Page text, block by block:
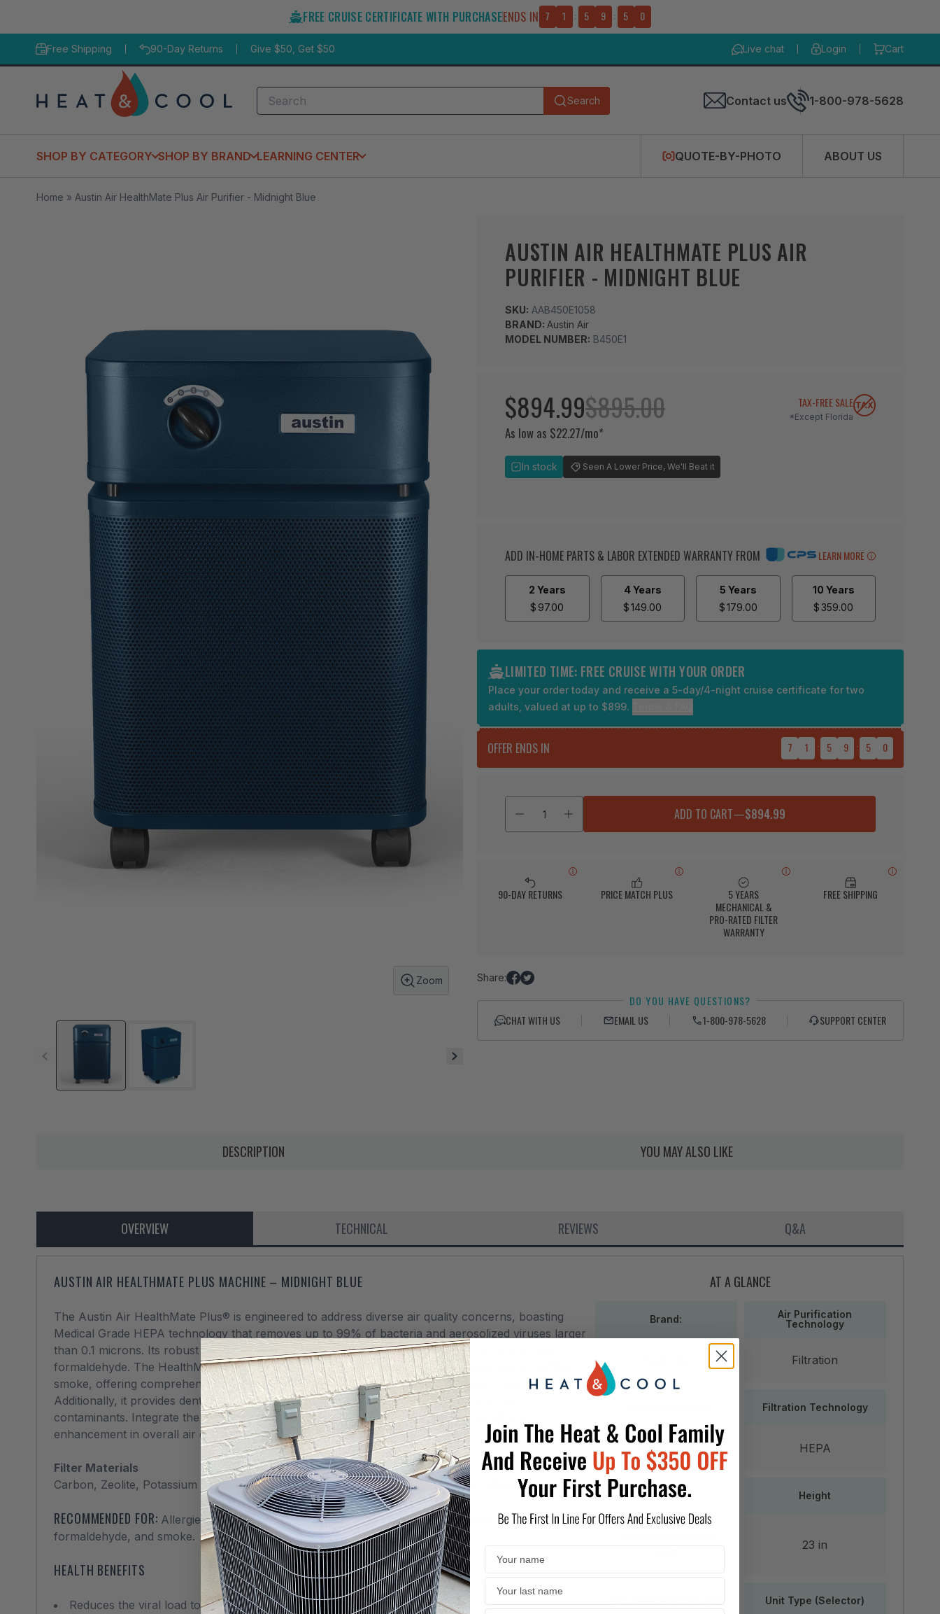
FREE CRUISE CERTIFICATE WITH PURCHASEENDS IN 7 1 : 5 9 : 4 9
Free Shipping 90-Day Returns Give $50, Get $50 Live chat Login Cart
Search Search
Submit Contact us 1-800-978-5628
SHOP BY CATEGORY SHOP BY BRAND LEARNING CENTER QUOTE-BY-PHOTO ABOUT US
Home » Austin Air HealthMate Plus Air Purifier - Midnight Blue
Zoom
AUSTIN AIR HEALTHMATE PLUS AIR
PURIFIER - MIDNIGHT BLUE
SKU: AAB450E1058
BRAND: Austin Air
MODEL NUMBER: B450E1
$894.99$895.00 TAX-FREE SALE
*Except Florida
As low as $22.27/mo*
In stock Seen A Lower Price, We'll Beat it
ADD IN-HOME PARTS & LABOR EXTENDED WARRANTY FROM LEARN MORE
2 Years
$ 97.00
4 Years
$149.00
5 Years
$179.00
10 Years
$359.00
LIMITED TIME: FREE CRUISE WITH YOUR ORDER
Place your order today and receive a 5-day/4-night cruise certificate for two
adults, valued at up to $899.
OFFER ENDS IN 7 1 : 5 9 : 4 9
ADD TO CART—$894.99
90-DAY RETURNS PRICE MATCH PLUS
5 YEARS
MECHANICAL &
PRO-RATED FILTER
WARRANTY
FREE SHIPPING
Share: Share
Facebook
Tweet
Twitter
DO YOU HAVE QUESTIONS?
CHAT WITH US
EMAIL US 1-800-978-5628 SUPPORT CENTER
DESCRIPTION YOU MAY ALSO LIKE
OVERVIEW TECHNICAL REVIEWS Q&A
AUSTIN AIR HEALTHMATE PLUS MACHINE – MIDNIGHT BLUE
The Austin Air HealthMate Plus® is engineered to address diverse air quality concerns, boasting
Medical Grade HEPA technology that removes up to 99% of bacteria and aerosolized viruses larger
than 0.1 microns. Its robust filtration extends to a broad range of gases, chemicals, VOCs, and
formaldehyde. The HealthMate Plus® stands out as the ideal choice for those exposed to wildfire
smoke, offering comprehensive protection through its broad-spectrum adsorption capability.
Additionally, it provides dentists and their patients with reliable defense against airborne
contaminants. Integrate the HealthMate Plus® into your home to experience a significant
enhancement in overall air quality.
Filter Materials
Carbon, Zeolite, Potassium iodide-impregnated Carbon, and True Medical Grade HEPA.
RECOMMENDED FOR: Allergies, asthma, odors, gases, chemicals, chemical sensitivity to
formaldehyde, and smoke.
HEALTH BENEFITS
Reduces the viral load to lower the risk of infection or severity of disease
AT A GLANCE
Brand:
Air Purification
Technology
Filtration
1,500 SqFt
Filtration Technology
HEPA
Finish Height
23 in
Unit Type (Selector)